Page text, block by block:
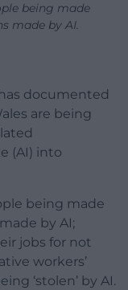
being made
made by AI.
documented
are being
(AI) into
being made
by AI;
jobs for not
workers’
‘stolen’ by AI.